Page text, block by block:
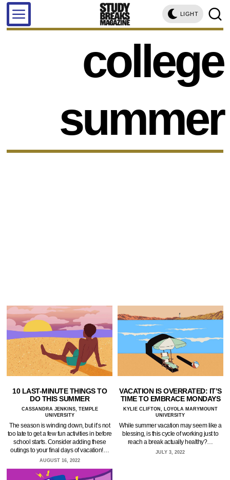
LIGHT
college
summer
10 LAST-MINUTE THINGS TO
DO THIS SUMMER
CASSANDRA JENKINS, TEMPLE
UNIVERSITY
The season is winding down, but it’s not
too late to get a few fun activities in before
school starts. Consider adding these
outings to your final days of vacation!…
AUGUST 16, 2022
VACATION IS OVERRATED: IT’S
TIME TO EMBRACE MONDAYS
KYLIE CLIFTON, LOYOLA MARYMOUNT
UNIVERSITY
While summer vacation may seem like a
blessing, is this cycle of working just to
reach a break actually healthy?…
JULY 3, 2022